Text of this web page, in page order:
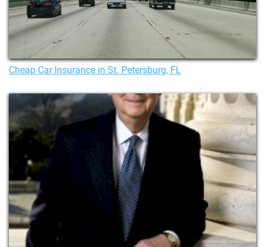
Cheap Car Insurance in St. Petersburg, FL